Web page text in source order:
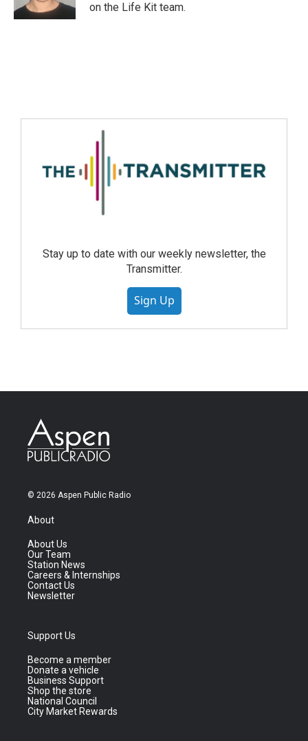
on the Life Kit team.
Stay up to date with our weekly newsletter, the
Transmitter.
Sign Up
© 2026 Aspen Public Radio
About
About Us
Our Team
Station News
Careers & Internships
Contact Us
Newsletter
Support Us
Become a member
Donate a vehicle
Business Support
Shop the store
National Council
City Market Rewards